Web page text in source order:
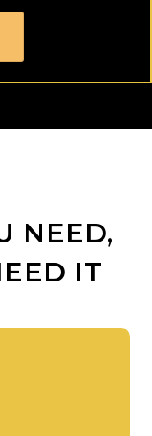
NEED,
IT